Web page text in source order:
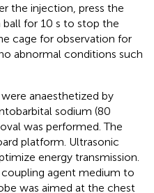
the injection, press the
for 10 s to stop the
cage for observation for
abnormal conditions such
anaesthetized by
sodium (80
was performed. The
platform. Ultrasonic
energy transmission.
agent medium to
was aimed at the chest